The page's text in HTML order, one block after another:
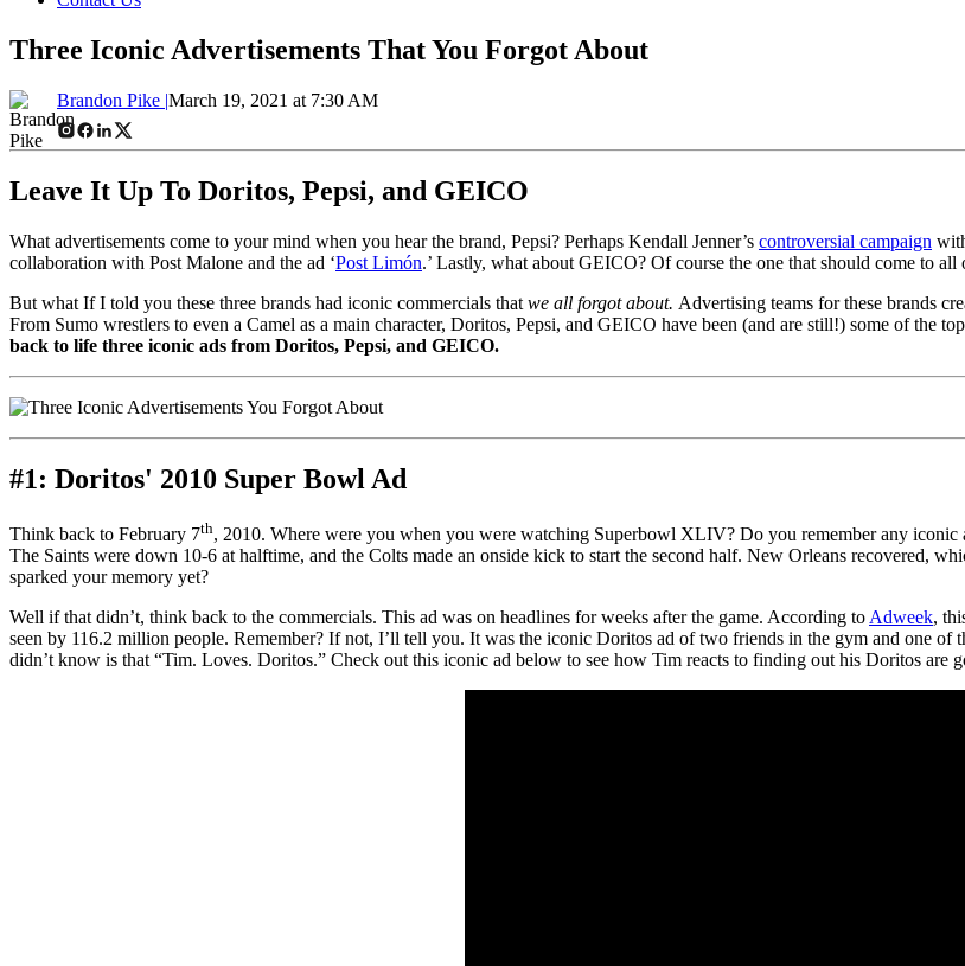
Three Iconic Advertisements That You Forgot About
Brandon Pike |March 19, 2021 at 7:30 AM
Leave It Up To Doritos, Pepsi, and GEICO
What advertisements come to your mind when you hear the brand, Pepsi? Perhaps Kendall Jenner’s controversial campaign
collaboration with Post Malone and the ad ‘Post Limón.’ Lastly, what about GEICO? Of course the one that should come to all
But what If I told you these three brands had iconic commercials that we all forgot about. Advertising teams for these brands
From Sumo wrestlers to even a Camel as a main character, Doritos, Pepsi, and GEICO have been (and are still!) some of the
back to life three iconic ads from Doritos, Pepsi, and GEICO.
#1: Doritos' 2010 Super Bowl Ad
Think back to February 7th, 2010. Where were you when you were watching Superbowl XLIV? Do you remember any iconic
The Saints were down 10-6 at halftime, and the Colts made an onside kick to start the second half. New Orleans recovered,
sparked your memory yet?
Well if that didn’t, think back to the commercials. This ad was on headlines for weeks after the game. According to Adweek,
seen by 116.2 million people. Remember? If not, I’ll tell you. It was the iconic Doritos ad of two friends in the gym and one of
didn’t know is that “Tim. Loves. Doritos.” Check out this iconic ad below to see how Tim reacts to finding out his Doritos are